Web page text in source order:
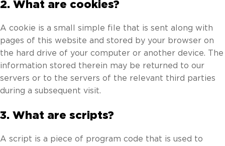
2. What are cookies?
A cookie is a small simple file that is sent along with
pages of this website and stored by your browser on
the hard drive of your computer or another device. The
information stored therein may be returned to our
servers or to the servers of the relevant third parties
during a subsequent visit.
3. What are scripts?
A script is a piece of program code that is used to